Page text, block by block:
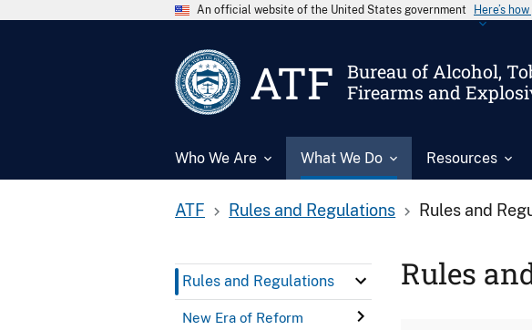
An official website of the United States government Here’s
ATF
Bureau of Alcohol,
Firearms and
Who We Are What We Do Resources
ATF Rules and Regulations Rules and
Rules and Regulations
New Era of Reform
Rules